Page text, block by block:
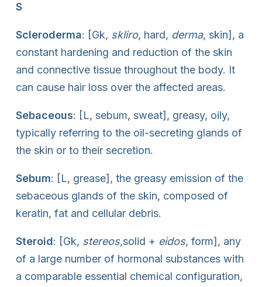
S
Scleroderma: [Gk, skliro, hard, derma, skin], a
constant hardening and reduction of the skin
and connective tissue throughout the body. It
can cause hair loss over the affected areas.
Sebaceous: [L, sebum, sweat], greasy, oily,
typically referring to the oil-secreting glands of
the skin or to their secretion.
Sebum: [L, grease], the greasy emission of the
sebaceous glands of the skin, composed of
keratin, fat and cellular debris.
Steroid: [Gk, stereos,solid + eidos, form], any
of a large number of hormonal substances with
a comparable essential chemical configuration,